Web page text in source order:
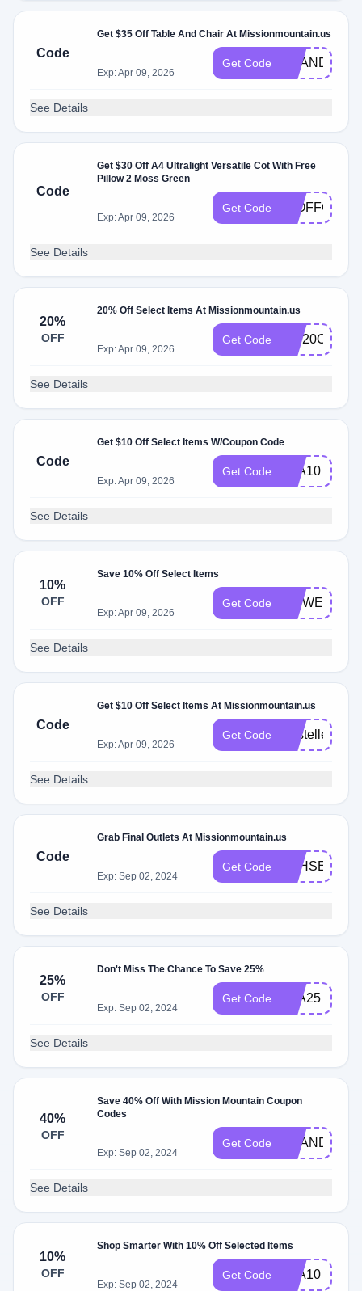
Code
Get $35 Off Table And Chair At Missionmountain.us
Exp: Apr 09, 2026
Get Code BRANDON35
See Details
Code
Get $30 Off A4 Ultralight Versatile Cot With Free
Pillow 2 Moss Green
Exp: Apr 09, 2026
Get Code 30OFFCOT
See Details
20%
OFF
20% Off Select Items At Missionmountain.us
Exp: Apr 09, 2026
Get Code MM20OFF
See Details
Code
Get $10 Off Select Items W/Coupon Code
Exp: Apr 09, 2026
Get Code KLA10
See Details
10%
OFF
Save 10% Off Select Items
Exp: Apr 09, 2026
Get Code
See Details
Code
Get $10 Off Select Items At Missionmountain.us
Exp: Apr 09, 2026
Get Code
See Details
Code
Grab Final Outlets At Missionmountain.us
Exp: Sep 02, 2024
Get Code SSHSENDT
See Details
25%
OFF
Don't Miss The Chance To Save 25%
Exp: Sep 02, 2024
Get Code KLA25
See Details
40%
OFF
Save 40% Off With Mission Mountain Coupon
Codes
Exp: Sep 02, 2024
Get Code BRANDON35
See Details
10%
OFF
Shop Smarter With 10% Off Selected Items
Exp: Sep 02, 2024
Get Code KLA10